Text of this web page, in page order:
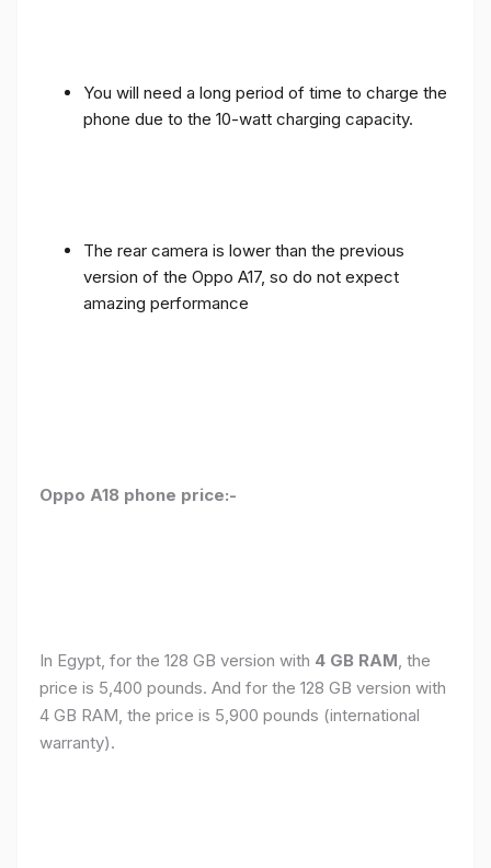
You will need a long period of time to charge the
phone due to the 10-watt charging capacity.
The rear camera is lower than the previous
version of the Oppo A17, so do not expect
amazing performance
Oppo A18 phone price:-
In Egypt, for the 128 GB version with 4 GB RAM, the
price is 5,400 pounds. And for the 128 GB version with
4 GB RAM, the price is 5,900 pounds (international
warranty).